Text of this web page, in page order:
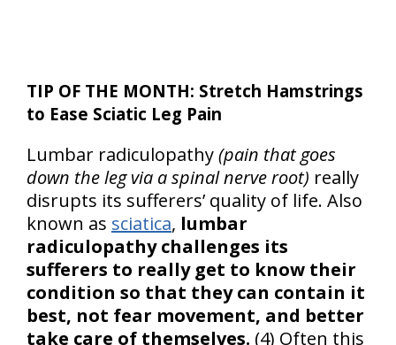
TIP OF THE MONTH: Stretch Hamstrings
to Ease Sciatic Leg Pain
Lumbar radiculopathy(pain that goes
down the leg via a spinal nerve root) really
disrupts its sufferers’ quality of life. Also
known as sciatica, lumbar
radiculopathy challenges its
sufferers to really get to know their
condition so that they can contain it
best, not fear movement, and better
take care of themselves. (4) Often this